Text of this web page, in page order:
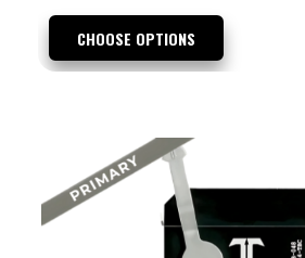
CHOOSE OPTIONS